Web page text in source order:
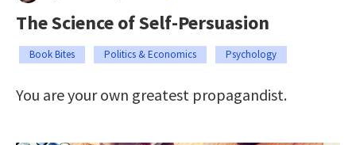
The Science of Self-Persuasion
Book Bites Politics & Economics Psychology
You are your own greatest propagandist.